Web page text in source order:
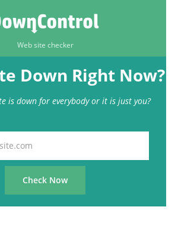
Web site checker
Down Right Now?
is down for everybody or it is just you?